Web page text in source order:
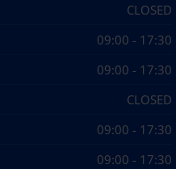
CLOSED
09:00 - 17:30
09:00 - 17:30
CLOSED
09:00 - 17:30
09:00 - 17:30